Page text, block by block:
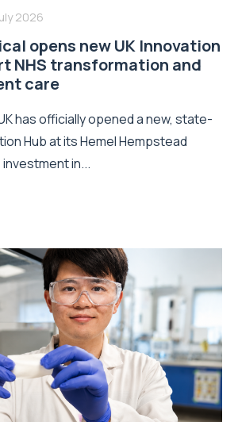
2026
opens new UK Innovation
NHS transformation and
care
has officially opened a new, state-
Hub at its Hemel Hempstead
in...